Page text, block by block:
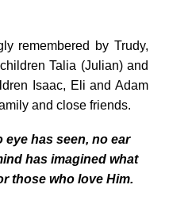
remembered by Trudy,
Talia (Julian) and
Isaac, Eli and Adam
and close friends.
eye has seen, no ear
has imagined what
those who love Him.